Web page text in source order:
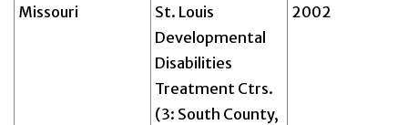
Missouri
St. Louis
Developmental
Disabilities
Treatment Ctrs.
(3: South County,
2002